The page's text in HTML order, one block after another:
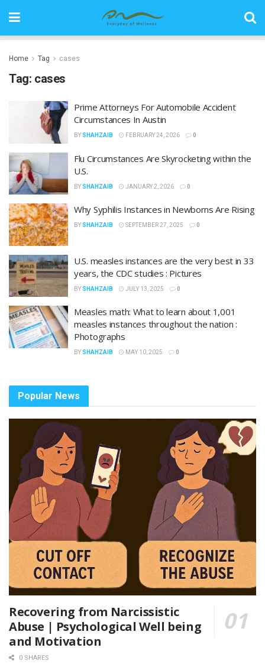
Home Tag cases
Tag: cases
Prime Attorneys For Automobile Accident
Circumstances In Austin
BY SHAHZAIB FEBRUARY 24, 2026 0
Flu Circumstances Are Skyrocketing within the
U.S.
BY SHAHZAIB JANUARY 2, 2026 0
Why Syphilis Instances in Newborns Are Rising
BY SHAHZAIB SEPTEMBER 27, 2025 0
U.S. measles instances are the very best in 33
years, the CDC studies : Pictures
BY SHAHZAIB JULY 13, 2025 0
Measles math: What to learn about 1,001
measles instances throughout the nation :
Photographs
BY SHAHZAIB MAY 10, 2025 0
Popular News
Recovering from Narcissistic
Abuse | Psychological Well being
and Motivation
0 SHARES